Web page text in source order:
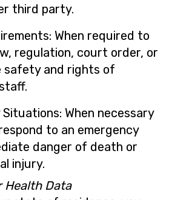
third party.
When required to
regulation, court order, or
and rights of
Situations: When necessary
to an emergency
danger of death or
injury.
Health Data